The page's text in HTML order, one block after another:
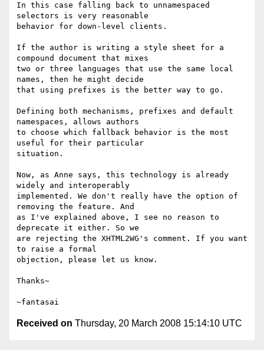
In this case falling back to unnamespaced
selectors is very reasonable
behavior for down-level clients.
If the author is writing a style sheet for a
compound document that mixes
two or three languages that use the same local
names, then he might decide
that using prefixes is the better way to go.
Defining both mechanisms, prefixes and default
namespaces, allows authors
to choose which fallback behavior is the most
useful for their particular
situation.
Now, as Anne says, this technology is already
widely and interoperably
implemented. We don't really have the option of
removing the feature. And
as I've explained above, I see no reason to
deprecate it either. So we
are rejecting the XHTML2WG's comment. If you want
to raise a formal
objection, please let us know.
Thanks~
Received on Thursday, 20 March 2008 15:14:10 UTC